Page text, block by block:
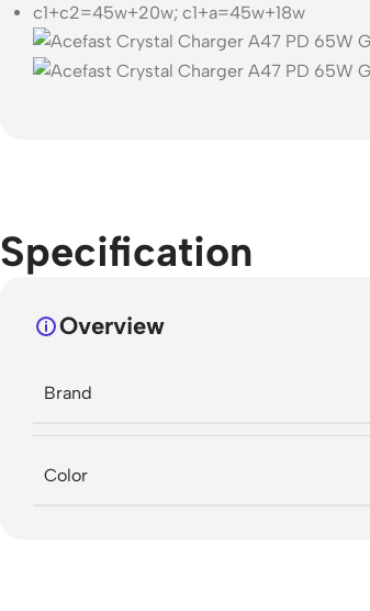
c1+c2=45w+20w; c1+a=45w+18w
Specification
Overview
Brand
Color